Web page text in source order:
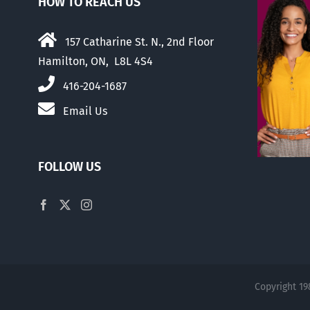
157 Catharine St. N., 2nd Floor
Hamilton, ON, L8L 4S4
416-204-1687
Email Us
FOLLOW US
Copyright